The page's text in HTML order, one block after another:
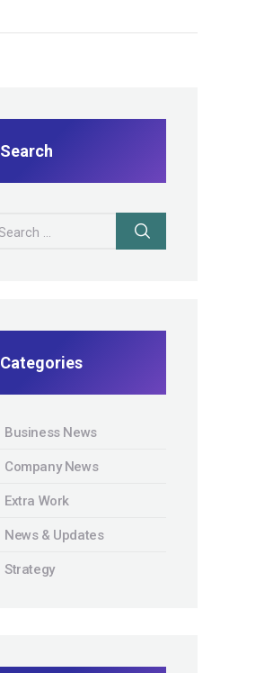
Search
Categories
Business News
Company News
Extra Work
News & Updates
Strategy